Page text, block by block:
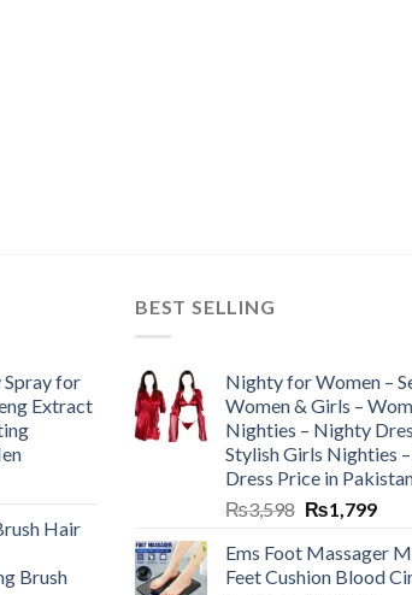
Spray for
Extract
Hair
Brush
BEST SELLING
Nighty for Women –
Women & Girls –
Nighties – Nighty
Stylish Girls Nighties
Dress Price in
₨3,598 ₨1,799
Ems Foot Massager
Feet Cushion Blood